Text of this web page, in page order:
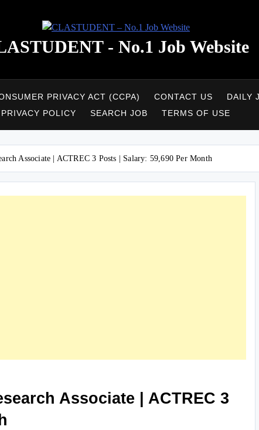
- No.1 Job Website
PRIVACY ACT (CCPA) CONTACT US DAILY
PRIVACY POLICY
SEARCH JOB TERMS OF USE
Associate | ACTREC 3 Posts | Salary: 59,690 Per Month
Associate | ACTREC 3